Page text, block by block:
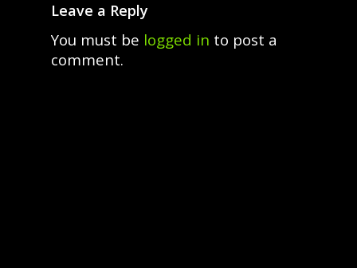
Leave a Reply
You must be logged in to post a
comment.